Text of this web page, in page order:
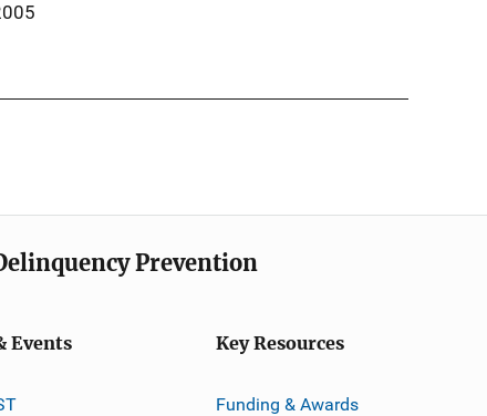
Prevention
Events Key Resources
Funding & Awards